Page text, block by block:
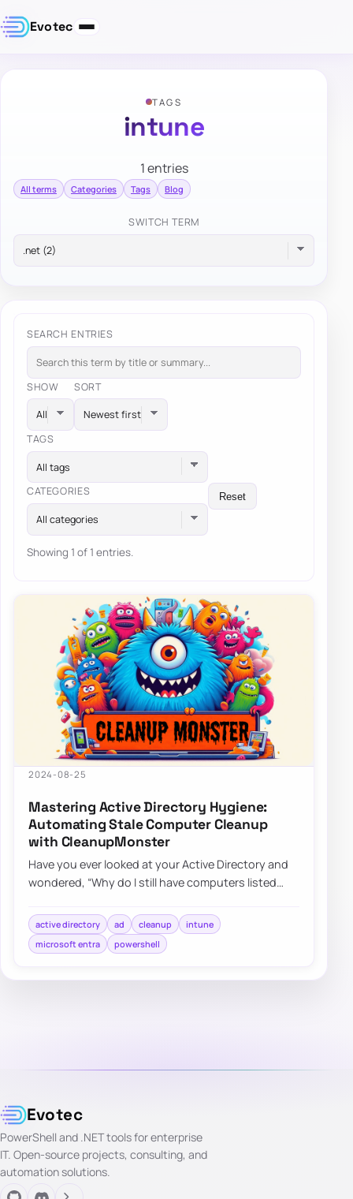
Evotec
TAGS
intune
1 entries
All terms Categories Tags Blog
SWITCH TERM
SEARCH ENTRIES
SHOW SORT
TAGS
All tags
CATEGORIES
All categories
Reset
Showing 1 of 1 entries.
2024-08-25
Mastering Active Directory Hygiene:
Automating Stale Computer Cleanup
with CleanupMonster
Have you ever looked at your Active Directory and
wondered, “Why do I still have computers listed
active directory ad cleanup
intune
microsoft entra
powershell
Evotec
PowerShell and .NET tools for enterprise
IT. Open-source projects, consulting, and
automation solutions.